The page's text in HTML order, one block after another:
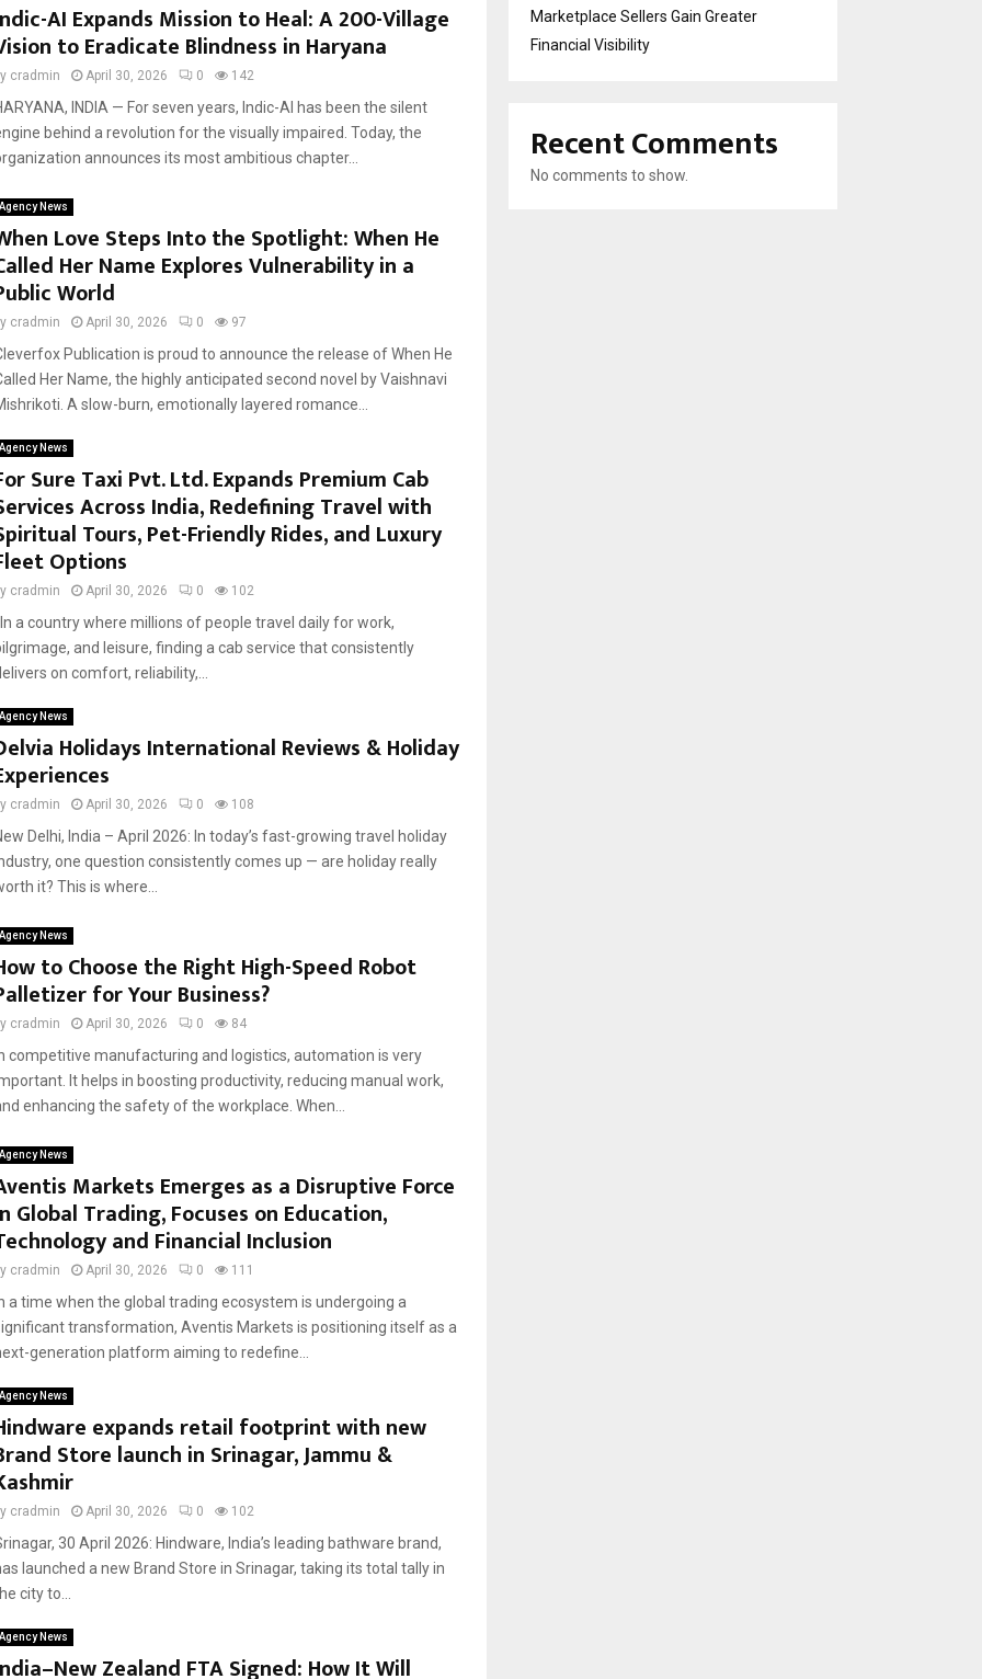
AI Expands Mission to Heal: A 200-Village
to Eradicate Blindness in Haryana
cradmin April 30, 2026 0 142
INDIA — For seven years, Indic-AI has been the silent
behind a revolution for the visually impaired. Today, the
announces its most ambitious chapter...
Agency News
Love Steps Into the Spotlight: When He
Her Name Explores Vulnerability in a
World
cradmin April 30, 2026 0 97
Publication is proud to announce the release of When He
Her Name, the highly anticipated second novel by Vaishnavi
A slow-burn, emotionally layered romance...
Agency News
Sure Taxi Pvt. Ltd. Expands Premium Cab
Across India, Redefining Travel with
Tours, Pet-Friendly Rides, and Luxury
Options
cradmin April 30, 2026 0 102
a country where millions of people travel daily for work,
and leisure, finding a cab service that consistently
on comfort, reliability,...
Agency News
Holidays International Reviews & Holiday
cradmin April 30, 2026 0 108
Delhi, India – April 2026: In today’s fast-growing travel holiday
one question consistently comes up — are holiday really
it? This is where...
Agency News
to Choose the Right High-Speed Robot
for Your Business?
cradmin April 30, 2026 0 84
competitive manufacturing and logistics, automation is very
It helps in boosting productivity, reducing manual work,
enhancing the safety of the workplace. When...
Agency News
Markets Emerges as a Disruptive Force
Global Trading, Focuses on Education,
and Financial Inclusion
cradmin April 30, 2026 0 111
a time when the global trading ecosystem is undergoing a
transformation, Aventis Markets is positioning itself as a
generation platform aiming to redefine...
Agency News
expands retail footprint with new
Store launch in Srinagar, Jammu &
cradmin April 30, 2026 0 102
30 April 2026: Hindware, India’s leading bathware brand,
launched a new Brand Store in Srinagar, taking its total tally in
city to...
Agency News
Zealand FTA Signed: How It Will
Marketplace Sellers Gain Greater
Financial Visibility
Recent Comments
No comments to show.